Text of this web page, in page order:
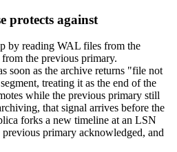
protects against
by reading WAL files from the
the previous primary.
soon as the archive returns "file not
treating it as the end of the
while the previous primary still
that signal arrives before the
forks a new timeline at an LSN
primary acknowledged, and